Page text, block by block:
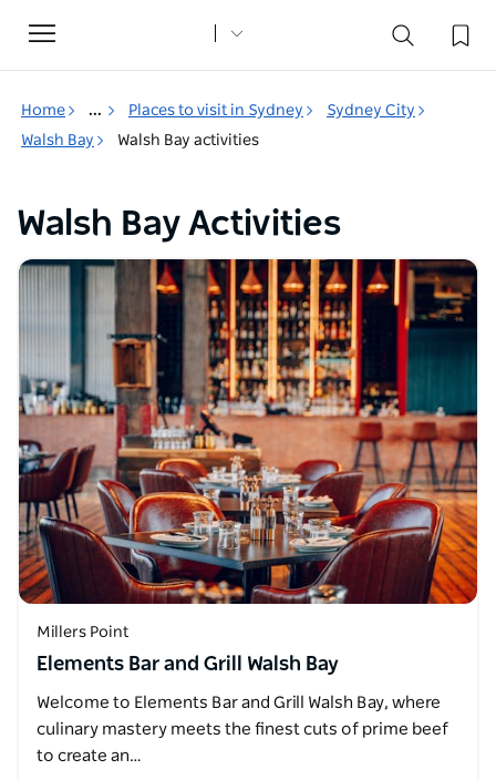
Toggle
navigation
Home ... Places to visit in Sydney
Sydney City
Walsh Bay
Walsh Bay activities
Walsh Bay Activities
Millers Point
Elements Bar and Grill Walsh Bay
Welcome to Elements Bar and Grill Walsh Bay, where
culinary mastery meets the finest cuts of prime beef
to create an…